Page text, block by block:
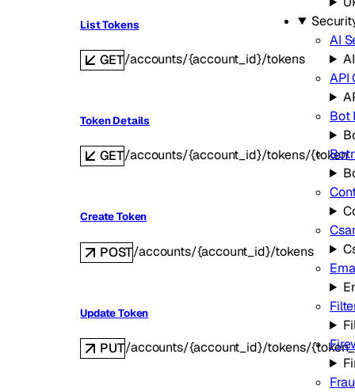
AI
API
Bot
List Tokens
GET/accounts/{account_id}/tokens
Token Details
GET/accounts/{account_id}/tokens/
Create Token
POST/accounts/{account_id}/tokens
Update Token
PUT/accounts/{account_id}/tokens/